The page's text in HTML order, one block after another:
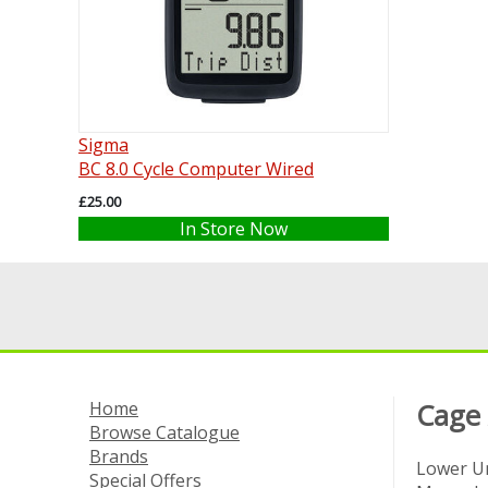
Sigma
BC 8.0 Cycle Computer Wired
£25.00
In Store Now
Home
Browse Catalogue
Brands
Special Offers
Cage
Lower